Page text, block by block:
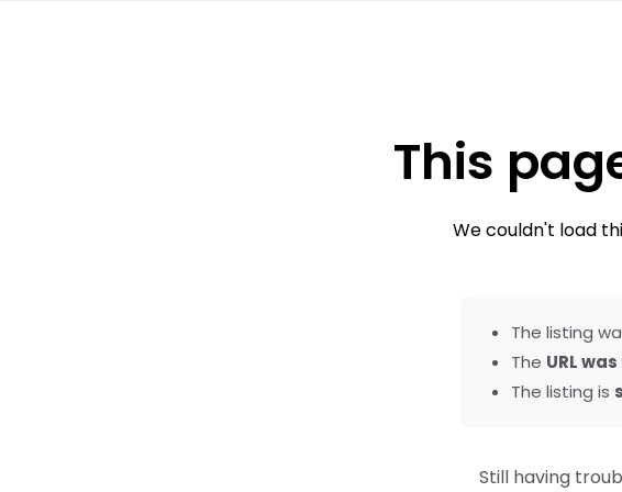
This
We couldn't load
The listing
The URL
The listing is
Still having